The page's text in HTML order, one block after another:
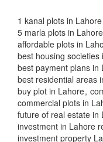
1 kanal plots in Lahore
5 marla plots in Lahore
affordable plots in
best housing societies
best payment plans in
best residential areas
buy plot in Lahore
commercial plots in
future of real estate in
investment in Lahore
investment property